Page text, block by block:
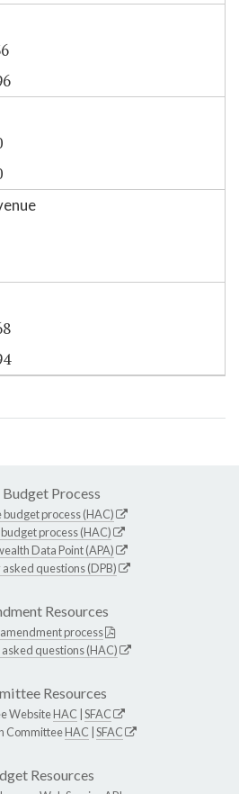
Budget Process
budget process (HAC)
process (HAC)
Data Point (APA)
questions (DPB)
Resources
process
questions (HAC)
Resources
WebsiteHAC SFAC
CommitteeHAC SFAC
Resources